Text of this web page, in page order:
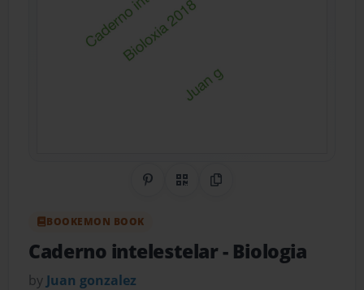
Share on Pinterest
QR CodeCopy Link
BOOKEMON BOOK
Caderno intelestelar- Biologia
by Juan gonzalez